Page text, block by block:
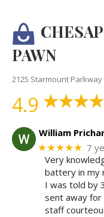
PAWN
2125 Starmount
4.9
William
★★★★★ 7
Very
battery in my
I was told by
sent away for
staff